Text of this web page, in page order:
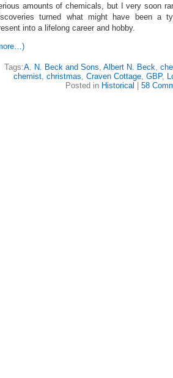
amounts of chemicals, but I very soon
turned what might have been a
into a lifelong career and hobby.
Tags:A. N. Beck and Sons, Albert N. Beck,
chemist, christmas, Craven Cottage, GBP,
Posted in Historical 58